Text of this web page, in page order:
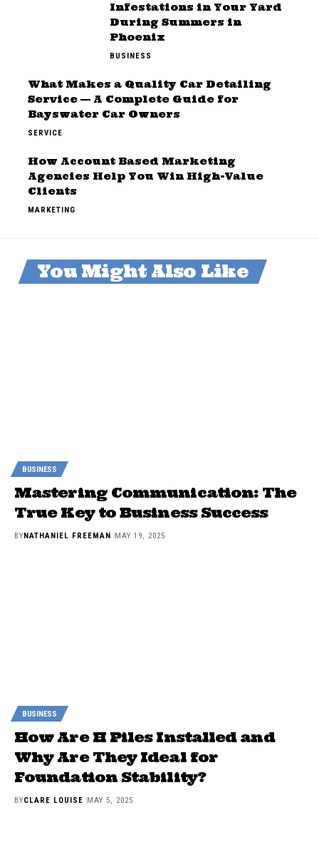
Infestations in Your Yard
During Summers in
Phoenix
BUSINESS
What Makes a Quality Car Detailing
Service — A Complete Guide for
Bayswater Car Owners
SERVICE
How Account Based Marketing
Agencies Help You Win High-Value
Clients
MARKETING
You Might Also Like
BUSINESS
Mastering Communication: The
True Key to Business Success
BY NATHANIEL FREEMAN MAY 19, 2025
BUSINESS
How Are H Piles Installed and
Why Are They Ideal for
Foundation Stability?
BYCLARE LOUISE MAY 5, 2025